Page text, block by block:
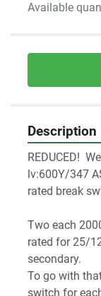
Available
Description
REDUCED!
lv:600Y/347
rated break
Two each
rated for 25/
secondary.
To go with
switch for